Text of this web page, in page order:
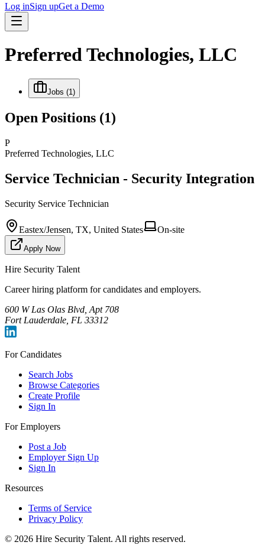
Log inSign upGet a Demo
Preferred Technologies, LLC
Jobs (1)
Open Positions (1)
P
Preferred Technologies, LLC
Service Technician - Security Integration
Security Service Technician
Eastex/Jensen, TX, United States On-site
Apply Now
Hire Security Talent
Career hiring platform for candidates and employers.
600 W Las Olas Blvd, Apt 708
Fort Lauderdale, FL 33312
For Candidates
Search Jobs
Browse Categories
Create Profile
Sign In
For Employers
Post a Job
Employer Sign Up
Sign In
Resources
Terms of Service
Privacy Policy
© 2026 Hire Security Talent. All rights reserved.